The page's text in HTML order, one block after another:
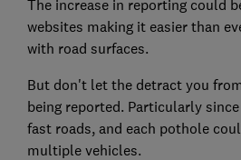
The increase in reporting could
websites making it easier than
with road surfaces.
But don't let the detract you
being reported. Particularly
fast roads, and each pothole
multiple vehicles.